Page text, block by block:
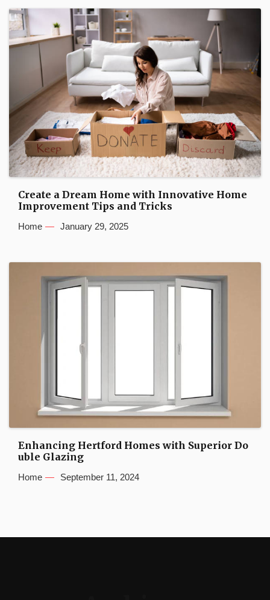
Create a Dream Home with Innovative Home
Improvement Tips and Tricks
Home January 29, 2025
Enhancing Hertford Homes with Superior Do
uble Glazing
Home September 11, 2024